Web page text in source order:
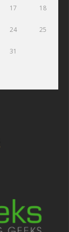
17 18
24 25
31